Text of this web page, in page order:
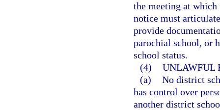
the meeting at
notice must
provide
parochial school, or
school status.
(4) UNLAWFUL
(a) No district
has control over
another district